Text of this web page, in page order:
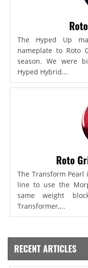
The Hyped Up
nameplate to Roto
season. We were
Hyped Hybrid...
Roto
The Transform
line to use the
same weight
Transformer,...
RECENT ARTICLES